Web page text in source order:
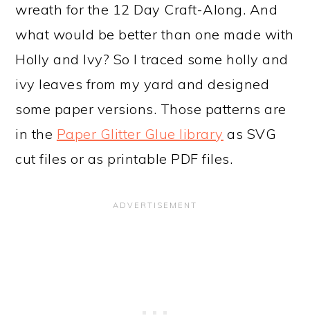
wreath for the 12 Day Craft-Along. And
what would be better than one made with
Holly and Ivy? So I traced some holly and
ivy leaves from my yard and designed
some paper versions. Those patterns are
in the Paper Glitter Glue library as SVG
cut files or as printable PDF files.